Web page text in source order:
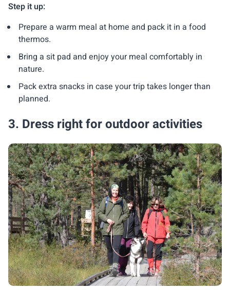
Step it up:
Prepare a warm meal at home and pack it in a food
thermos.
Bring a sit pad and enjoy your meal comfortably in
nature.
Pack extra snacks in case your trip takes longer than
planned.
3. Dress right for outdoor activities